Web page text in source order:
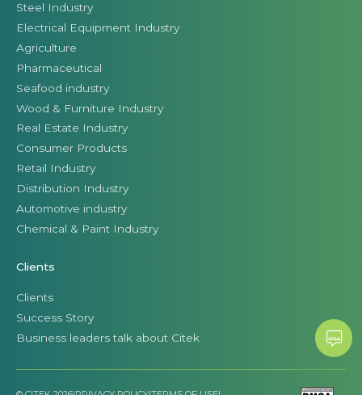
Steel Industry
Electrical Equipment Industry
Agriculture
Pharmaceutical
Seafood industry
Wood & Furniture Industry
Real Estate Industry
Consumer Products
Retail Industry
Distribution Industry
Automotive industry
Chemical & Paint Industry
Clients
Clients
Success Story
Business leaders talk about Citek